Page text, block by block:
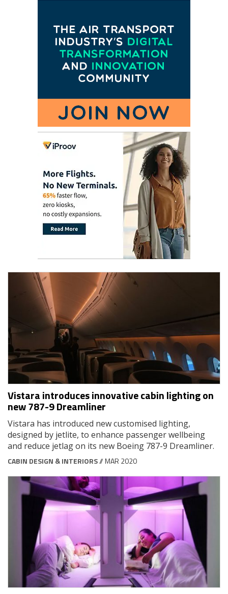
Vistara introduces innovative cabin lighting on
new 787-9 Dreamliner
Vistara has introduced new customised lighting,
designed by jetlite, to enhance passenger wellbeing
and reduce jetlag on its new Boeing 787-9 Dreamliner.
CABIN DESIGN & INTERIORS// MAR 2020